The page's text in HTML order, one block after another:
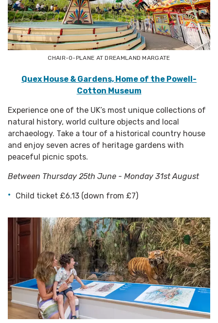
CHAIR-O-PLANE AT DREAMLAND MARGATE
Quex House & Gardens, Home of the Powell-
Cotton Museum
Experience one of the UK’s most unique collections of
natural history, world culture objects and local
archaeology. Take a tour of a historical country house
and enjoy seven acres of heritage gardens with
peaceful picnic spots.
Between Thursday 25th June - Monday 31st August
Child ticket £6.13 (down from £7)